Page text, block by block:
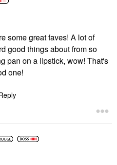
some great faves! A lot of
good things about from so
pan on a lipstick, wow! That's
one!